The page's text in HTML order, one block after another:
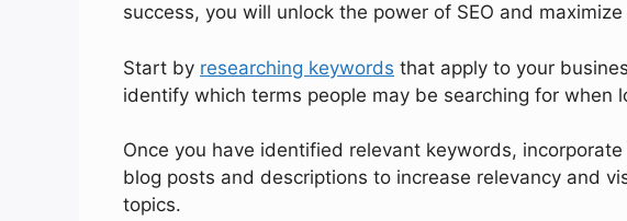
success, you will unlock the power of SEO and
Start by researching keywords that apply to your
identify which terms people may be searching for when
Once you have identified relevant keywords,
blog posts and descriptions to increase relevancy and
topics.